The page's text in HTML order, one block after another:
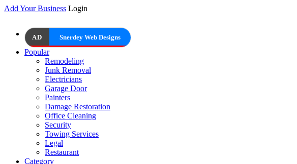
Add Your Business Login
AD Snerdey Web Designs
Popular
Remodeling
Junk Removal
Electricians
Garage Door
Painters
Damage Restoration
Office Cleaning
Security
Towing Services
Legal
Restaurant
Category